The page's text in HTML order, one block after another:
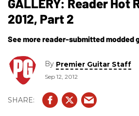
GALLERY: Reader Hot
2012, Part 2
See more reader-submitted modded
By Premier Guitar Staff
Sep 12, 2012